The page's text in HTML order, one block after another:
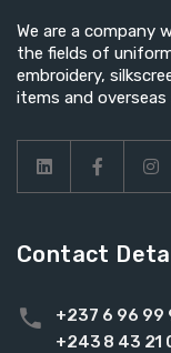
We are a company
the fields of
embroidery,
items and overseas
Contact
+237 6 96 99
+243 8 43 21